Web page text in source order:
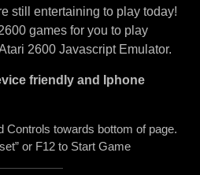
still entertaining to play today!
games for you to play
2600 Javascript Emulator.
friendly and Iphone
Controls towards bottom of page.
or F12 to Start Game